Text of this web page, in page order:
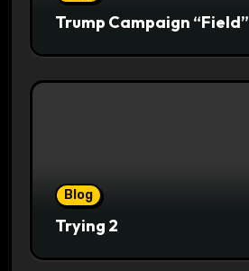
Trump Campaign “Field”
Blog
Trying 2